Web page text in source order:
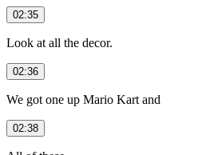
02:35
Look at all the decor.
02:36
We got one up Mario Kart and
02:38